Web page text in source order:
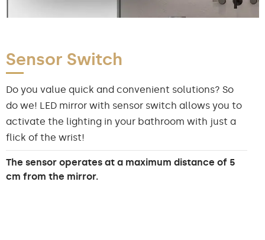
Sensor Switch
Do you value quick and convenient solutions? So
do we! LED mirror with sensor switch allows you to
activate the lighting in your bathroom with just a
flick of the wrist!
The sensor operates at a maximum distance of 5
cm from the mirror.